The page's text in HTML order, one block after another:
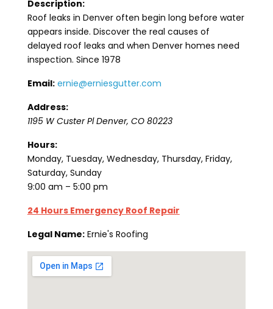
Description:
Roof leaks in Denver often begin long before water
appears inside. Discover the real causes of
delayed roof leaks and when Denver homes need
inspection. Since 1978
Email: ernie@erniesgutter.com
Address:
1195 W Custer Pl Denver, CO 80223
Hours:
Monday, Tuesday, Wednesday, Thursday, Friday,
Saturday, Sunday
9:00 am – 5:00 pm
24 Hours Emergency Roof Repair
Legal Name: Ernie's Roofing